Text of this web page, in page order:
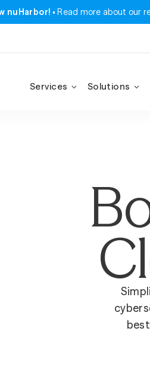
nuHarbor! Read more about our
Services Solutions